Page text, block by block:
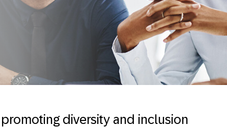
diversity and inclusion